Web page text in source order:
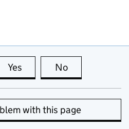
Yes this page is useful
No
with this page